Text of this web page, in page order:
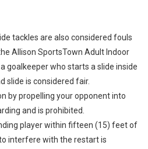
tackles are also considered fouls
Allison SportsTown Adult Indoor
a goalkeeper who starts a slide inside
slide is considered fair.
by propelling your opponent into
and is prohibited.
player within fifteen (15) feet of
interfere with the restart is